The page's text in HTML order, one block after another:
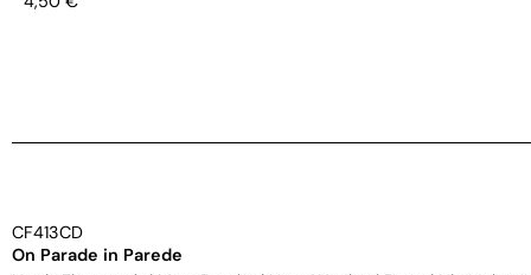
CF413CD
On Parade in Parede